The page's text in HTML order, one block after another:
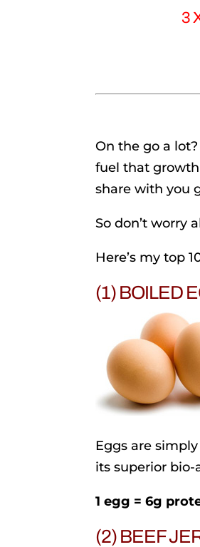
3
On the go a
fuel that
share with you
So don’t worry
Here’s my top
(1) BOILED
Eggs are
its superior bio-
1 egg = 6g
(2) BEEF